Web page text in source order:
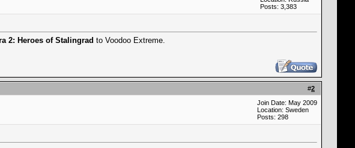
Posts: 3,383
2: Heroes of Stalingrad to Voodoo Extreme.
#2
Join Date: May 2009
Location: Sweden
Posts: 298